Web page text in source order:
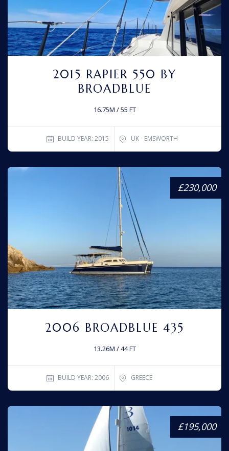
2015 RAPIER 550 BY
BROADBLUE
16.75M / 55 FT
BUILD YEAR: 2015 UK - EMSWORTH
£230,000
2006 BROADBLUE 435
13.26M / 44 FT
BUILD YEAR: 2006 GREECE
£195,000